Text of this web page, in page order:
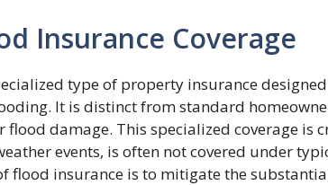
Insurance Coverage
type of property insurance
It is distinct from standard
flood damage. This specialized coverage is
events, is often not covered under
flood insurance is to mitigate the